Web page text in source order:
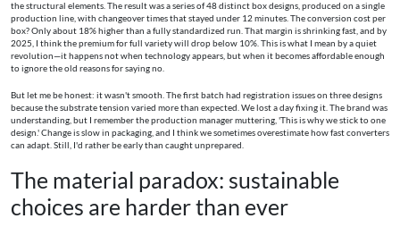
the structural elements. The result was a series of 48 distinct box designs, produced on a single
production line, with changeover times that stayed under 12 minutes. The conversion cost per
box? Only about 18% higher than a fully standardized run. That margin is shrinking fast, and by
2025, I think the premium for full variety will drop below 10%. This is what I mean by a quiet
revolution—it happens not when technology appears, but when it becomes affordable enough
to ignore the old reasons for saying no.
But let me be honest: it wasn't smooth. The first batch had registration issues on three designs
because the substrate tension varied more than expected. We lost a day fixing it. The brand was
understanding, but I remember the production manager muttering, 'This is why we stick to one
design.' Change is slow in packaging, and I think we sometimes overestimate how fast converters
can adapt. Still, I'd rather be early than caught unprepared.
The material paradox: sustainable
choices are harder than ever